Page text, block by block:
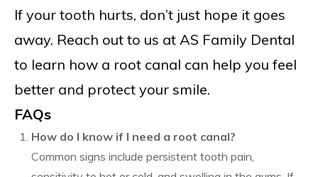
If your tooth hurts, don’t just hope it goes
away. Reach out to us at AS Family Dental
to learn how a root canal can help you feel
better and protect your smile.
FAQs
How do I know if I need a root canal?
Common signs include persistent tooth pain,